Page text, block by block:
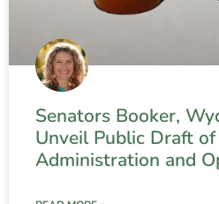
Senators Booker,
Unveil Public Draft of
Administration and